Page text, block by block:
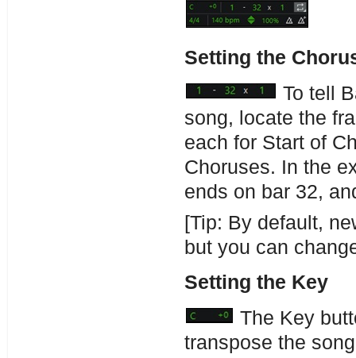
Setting the
To tell
song, locate the
each for Start of
Choruses. In the
ends on bar 32,
[Tip: By default,
but you can
Setting the Key
The Key
transpose the